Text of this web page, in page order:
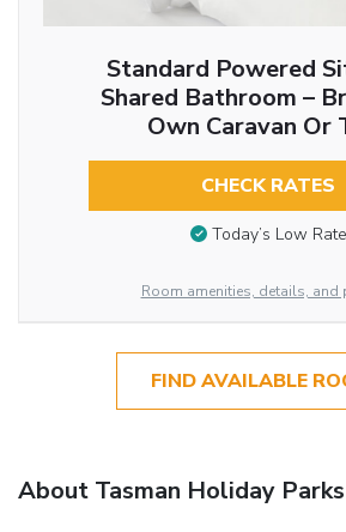
Standard Powered
Shared Bathroom –
Own Caravan Or
CHECK RATES
Today’s Low Rate
Room amenities, details, and
FIND AVAILABLE
About Tasman Holiday